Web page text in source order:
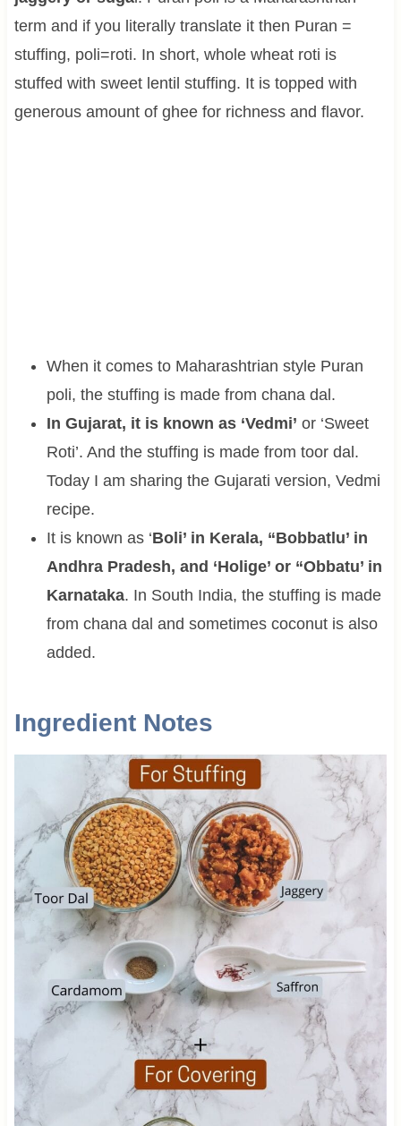
term and if you literally translate it then Puran =
stuffing, poli=roti. In short, whole wheat roti is
stuffed with sweet lentil stuffing. It is topped with
generous amount of ghee for richness and flavor.
When it comes to Maharashtrian style Puran
poli, the stuffing is made from chana dal.
In Gujarat, it is known as ‘Vedmi’ or ‘Sweet
Roti’. And the stuffing is made from toor dal.
Today I am sharing the Gujarati version, Vedmi
recipe.
It is known as ‘Boli’ in Kerala, “Bobbatlu’ in
Andhra Pradesh, and ‘Holige’ or “Obbatu’ in
Karnataka. In South India, the stuffing is made
from chana dal and sometimes coconut is also
added.
Ingredient Notes